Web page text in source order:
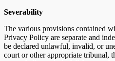
Severability
The various provisions contained
Privacy Policy are separate and
be declared unlawful, invalid, or
court or other appropriate tribunal,